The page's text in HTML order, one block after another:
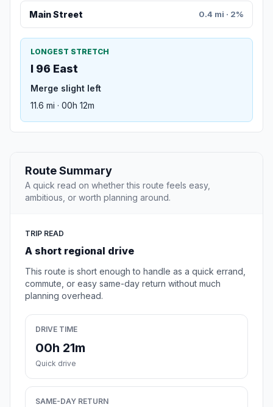
Main Street 0.4 mi · 2%
LONGEST STRETCH
I 96 East
Merge slight left
11.6 mi · 00h 12m
Route Summary
A quick read on whether this route feels easy,
ambitious, or worth planning around.
TRIP READ
A short regional drive
This route is short enough to handle as a quick errand,
commute, or easy same-day return without much
planning overhead.
DRIVE TIME
00h 21m
Quick drive
SAME-DAY RETURN